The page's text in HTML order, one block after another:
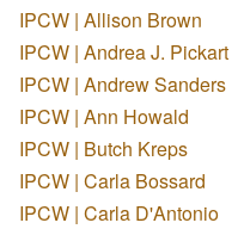
IPCW | Allison Brown
IPCW | Andrea J. Pickart
IPCW | Andrew Sanders
IPCW | Ann Howald
IPCW | Butch Kreps
IPCW | Carla Bossard
IPCW | Carla D'Antonio